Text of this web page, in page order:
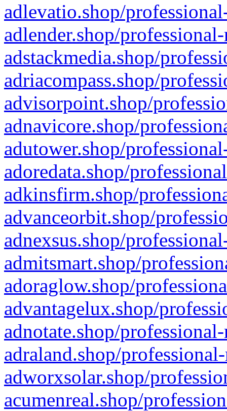
adlevatio.shop/
adlender.shop/
adstackmedia.shop/
adriacompass.shop/
advisorpoint.shop/
adnavicore.shop/
adutower.shop/
adoredata.shop/
adkinsfirm.shop/
advanceorbit.shop/
adnexsus.shop/
admitsmart.shop/
adoraglow.shop/
advantagelux.shop/
adnotate.shop/
adraland.shop/
adworxsolar.shop/
acumenreal.shop/